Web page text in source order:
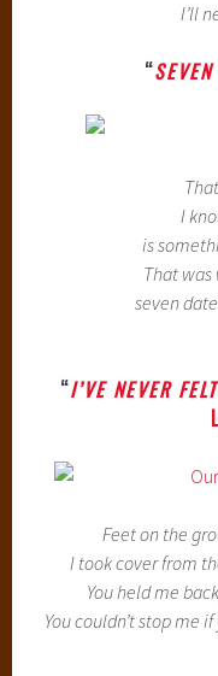
I’ll
“
I
is
That was
seven
“I’VE NEVER
Feet on the
I took cover from
You held me
You couldn’t stop me